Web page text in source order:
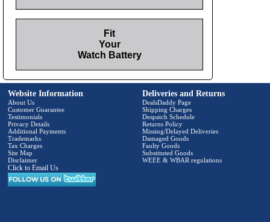
Fit
Your
Watch Battery
Website Information
About Us
Customer Guarantee
Testimonials
Privacy Details
Additional Payments
Trademarks
Tax Charges
Site Map
Disclaimer
Click to Email Us
Deliveries and Returns
DealsDaddy Page
Shipping Charges
Despatch Schedule
Returns Policy
Missing/Delayed Deliveries
Damaged Goods
Faulty Goods
Substituted Goods
WEEE & WBAR regulations